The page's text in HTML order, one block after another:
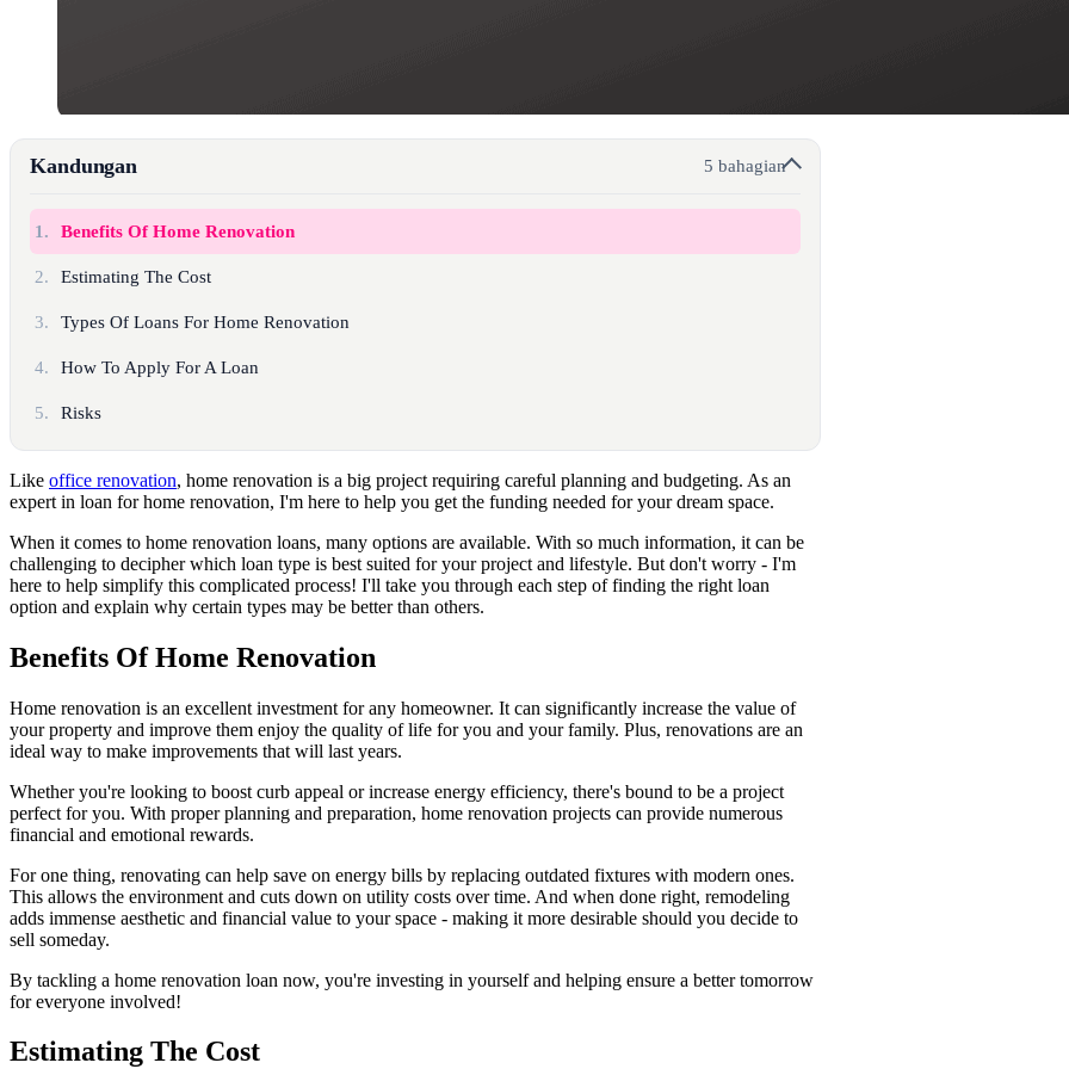
Kandungan 5 bahagian
1. Benefits Of Home Renovation
2. Estimating The Cost
3. Types Of Loans For Home Renovation
4. How To Apply For A Loan
5. Risks
Like office renovation, home renovation is a big project requiring careful planning and budgeting. As an
expert in loan for home renovation, I'm here to help you get the funding needed for your dream space.
When it comes to home renovation loans, many options are available. With so much information, it can be
challenging to decipher which loan type is best suited for your project and lifestyle. But don't worry - I'm
here to help simplify this complicated process! I'll take you through each step of finding the right loan
option and explain why certain types may be better than others.
Benefits Of Home Renovation
Home renovation is an excellent investment for any homeowner. It can significantly increase the value of
your property and improve them enjoy the quality of life for you and your family. Plus, renovations are an
ideal way to make improvements that will last years.
Whether you're looking to boost curb appeal or increase energy efficiency, there's bound to be a project
perfect for you. With proper planning and preparation, home renovation projects can provide numerous
financial and emotional rewards.
For one thing, renovating can help save on energy bills by replacing outdated fixtures with modern ones.
This allows the environment and cuts down on utility costs over time. And when done right, remodeling
adds immense aesthetic and financial value to your space - making it more desirable should you decide to
sell someday.
By tackling a home renovation loan now, you're investing in yourself and helping ensure a better tomorrow
for everyone involved!
Estimating The Cost